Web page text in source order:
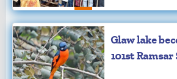
of doing a lot for the
while addressing the
at the 57th Convocation
Delhi.
Glaw lake
101st Ramsar